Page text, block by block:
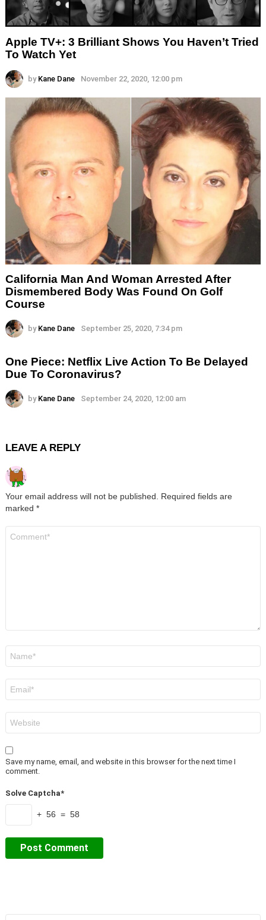
Apple TV+: 3 Brilliant Shows You Haven’t Tried
To Watch Yet
by Kane Dane November 22, 2020, 12:00 pm
California Man And Woman Arrested After
Dismembered Body Was Found On Golf
Course
by Kane Dane September 25, 2020, 7:34 pm
One Piece: Netflix Live Action To Be Delayed
Due To Coronavirus?
by Kane Dane September 24, 2020, 12:00 am
LEAVE A REPLY
Your email address will not be published. Required fields are
marked *
Save my name, email, and website in this browser for the next time I
comment.
Solve Captcha*
+ 56 = 58